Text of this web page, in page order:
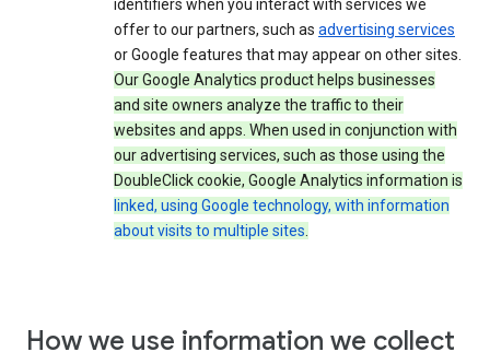
identifiers when you interact with services we
offer to our partners, such as advertising services
or Google features that may appear on other sites.
Our Google Analytics product helps businesses
and site owners analyze the traffic to their
websites and apps. When used in conjunction with
our advertising services, such as those using the
DoubleClick cookie, Google Analytics information is
linked, using Google technology, with information
about visits to multiple sites.
How we use information we collect